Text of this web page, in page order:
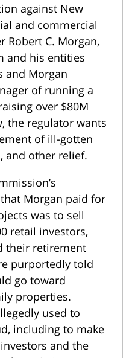
against New
and commercial
Robert C. Morgan,
and his entities
and Morgan
of running a
over $80M
the regulator wants
of ill-gotten
and other relief.
Morgan paid for
was to sell
retail investors,
their retirement
purportedly told
go toward
properties.
used to
including to make
and the